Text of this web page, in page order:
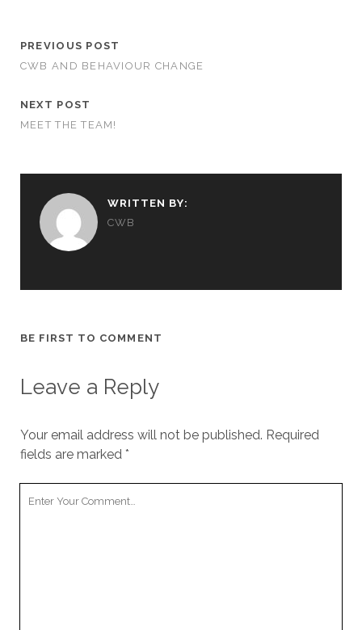
PREVIOUS POST
CWB AND BEHAVIOUR CHANGE
NEXT POST
MEET THE TEAM!
WRITTEN BY:
CWB
BE FIRST TO COMMENT
Leave a Reply
Your email address will not be published. Required
fields are marked *